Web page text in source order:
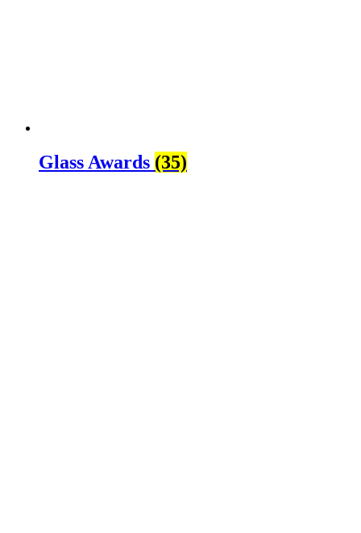
Glass Awards (35)